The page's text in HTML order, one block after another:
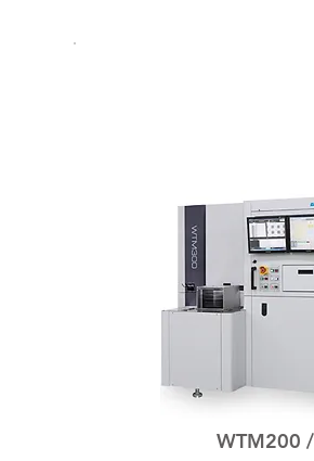
WTM200